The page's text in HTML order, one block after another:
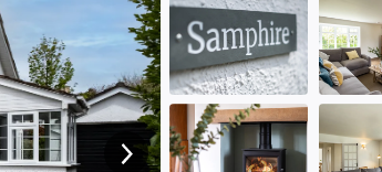
View next image